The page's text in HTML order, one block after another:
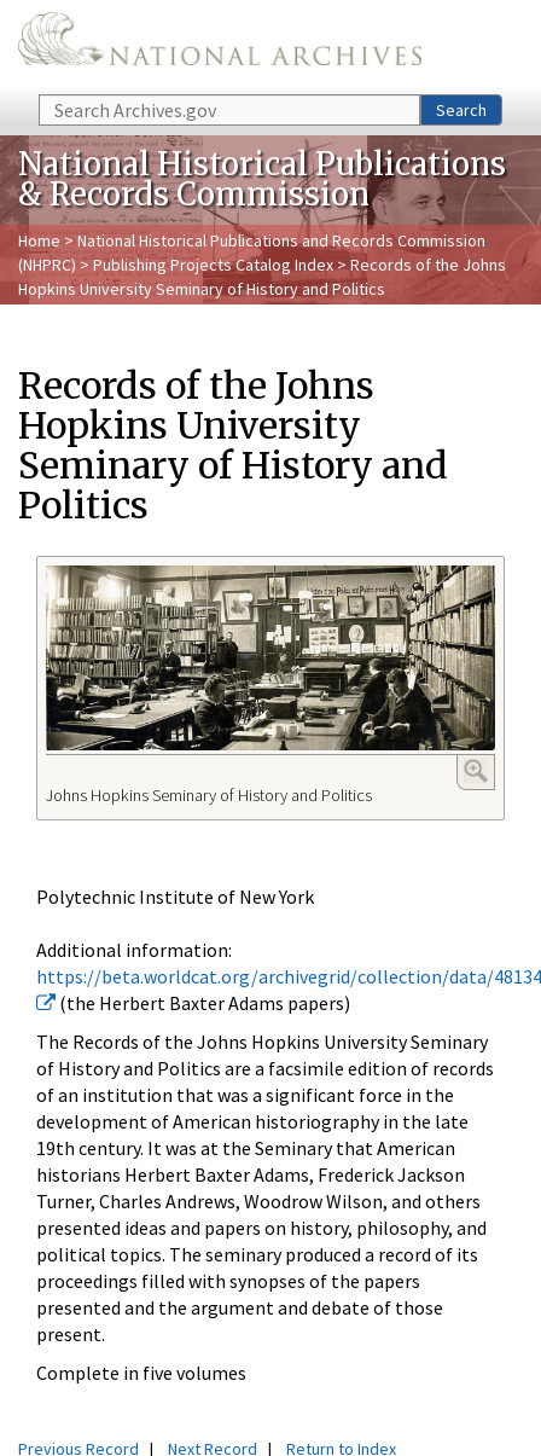
Skip to main content
Search Search
National Historical Publications
& Records Commission
Home > National Historical Publications and Records Commission
(NHPRC) > Publishing Projects Catalog Index> Records of the Johns
Hopkins University Seminary of History and Politics
Records of the Johns
Hopkins University
Seminary of History and
Politics
Johns Hopkins Seminary of History and Politics
Polytechnic Institute of New York
Additional information:
https://beta.worldcat.org/archivegrid/collection/data/
(the Herbert Baxter Adams papers)
The Records of the Johns Hopkins University Seminary
of History and Politics are a facsimile edition of records
of an institution that was a significant force in the
development of American historiography in the late
19th century. It was at the Seminary that American
historians Herbert Baxter Adams, Frederick Jackson
Turner, Charles Andrews, Woodrow Wilson, and others
presented ideas and papers on history, philosophy, and
political topics. The seminary produced a record of its
proceedings filled with synopses of the papers
presented and the argument and debate of those
present.
Complete in five volumes
Previous Record | Next Record | Return to Index